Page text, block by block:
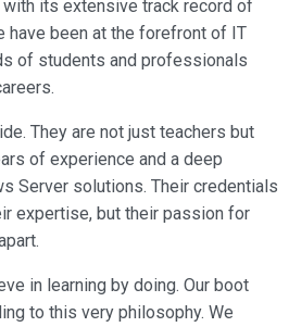
its extensive track record of
have been at the forefront of IT
of students and professionals
They are not just teachers but
of experience and a deep
Server solutions. Their credentials
expertise, but their passion for
in learning by doing. Our boot
to this very philosophy. We